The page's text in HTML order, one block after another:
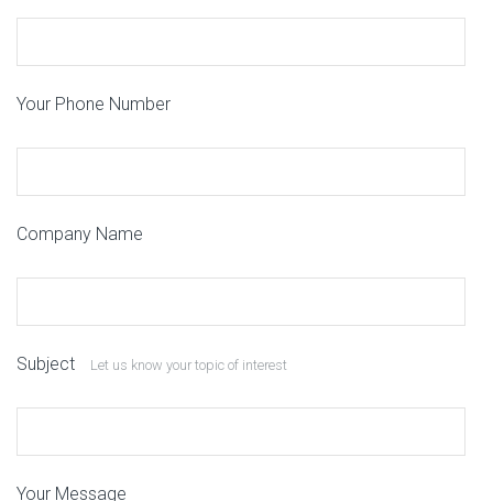
Your Phone Number
Company Name
Subject Let us know your topic of interest
Your Message